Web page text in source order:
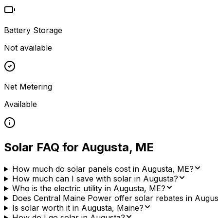
Battery Storage
Not available
Net Metering
Available
Solar FAQ for Augusta, ME
How much do solar panels cost in Augusta, ME?
How much can I save with solar in Augusta?
Who is the electric utility in Augusta, ME?
Does Central Maine Power offer solar rebates in
Is solar worth it in Augusta, Maine?